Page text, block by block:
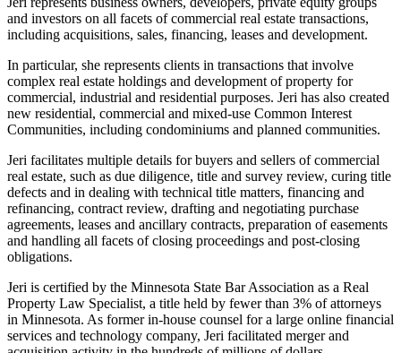
and investors on all facets of commercial real estate transactions,
including acquisitions, sales, financing, leases and development.
In particular, she represents clients in transactions that involve
complex real estate holdings and development of property for
commercial, industrial and residential purposes. Jeri has also created
new residential, commercial and mixed-use Common Interest
Communities, including condominiums and planned communities.
Jeri facilitates multiple details for buyers and sellers of commercial
real estate, such as due diligence, title and survey review, curing title
defects and in dealing with technical title matters, financing and
refinancing, contract review, drafting and negotiating purchase
agreements, leases and ancillary contracts, preparation of easements
and handling all facets of closing proceedings and post-closing
obligations.
Jeri is certified by the Minnesota State Bar Association as a Real
Property Law Specialist, a title held by fewer than 3% of attorneys
in Minnesota. As former in-house counsel for a large online financial
services and technology company, Jeri facilitated merger and